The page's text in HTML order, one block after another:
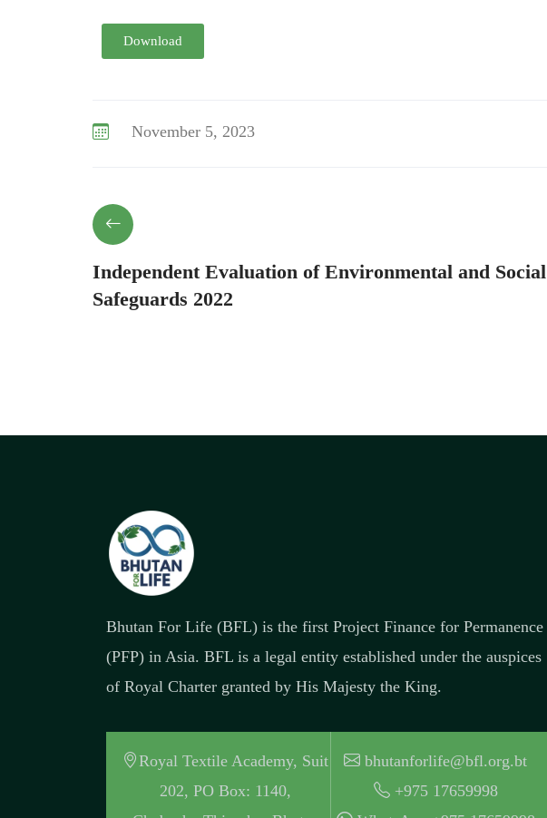
Download
November 5, 2023
Independent Evaluation of Environmental and Social
Safeguards 2022
Bhutan For Life (BFL) is the first Project Finance for Permanence
(PFP) in Asia. BFL is a legal entity established under the auspices
of Royal Charter granted by His Majesty the King.
Royal Textile Academy, Suit
202, PO Box: 1140,
bhutanforlife@bfl.org.bt
+975 17659998